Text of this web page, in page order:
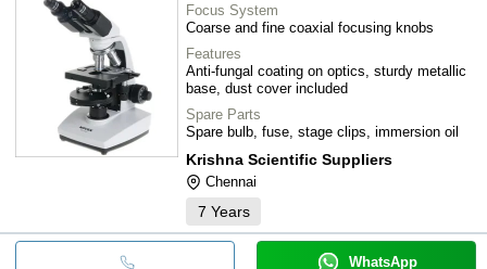
Focus System
Coarse and fine coaxial focusing knobs
Features
Anti-fungal coating on optics, sturdy metallic
base, dust cover included
Spare Parts
Spare bulb, fuse, stage clips, immersion oil
Krishna Scientific Suppliers
Chennai
7 Years
WhatsApp